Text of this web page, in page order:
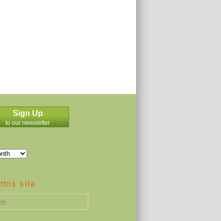
Sign Up
to our newsletter
this site